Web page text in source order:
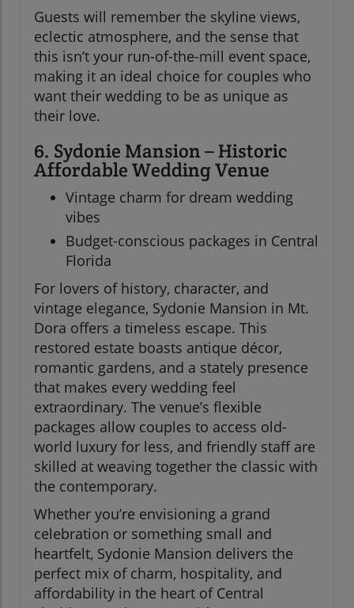
Guests will remember the skyline views,
eclectic atmosphere, and the sense that
this isn’t your run-of-the-mill event space,
making it an ideal choice for couples who
want their wedding to be as unique as
their love.
6. Sydonie Mansion – Historic
Affordable Wedding Venue
Vintage charm for dream wedding
vibes
Budget-conscious packages in Central
Florida
For lovers of history, character, and
vintage elegance, Sydonie Mansion in Mt.
Dora offers a timeless escape. This
restored estate boasts antique décor,
romantic gardens, and a stately presence
that makes every wedding feel
extraordinary. The venue’s flexible
packages allow couples to access old-
world luxury for less, and friendly staff are
skilled at weaving together the classic with
the contemporary.
Whether you’re envisioning a grand
celebration or something small and
heartfelt, Sydonie Mansion delivers the
perfect mix of charm, hospitality, and
affordability in the heart of Central